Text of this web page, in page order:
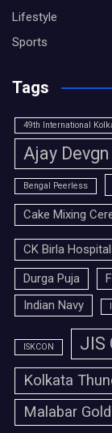
Lifestyle
Sports
Tags
49th International
Ajay Devgn
Bengal Peerless
Cake Mixing
CK Birla
Durga Puja
Indian Navy
ISKCON JIS
Kolkata
Malabar